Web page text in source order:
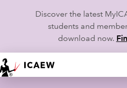
Discover the latest
students and
download now.
HOME